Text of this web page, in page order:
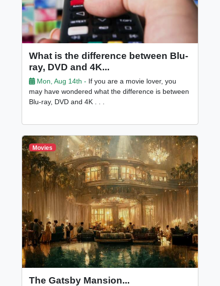
What is the difference between Blu-
ray, DVD and 4K...
Mon, Aug 14th - If you are a movie lover, you
may have wondered what the difference is between
Blu-ray, DVD and 4K . . .
Movies
The Gatsby Mansion...